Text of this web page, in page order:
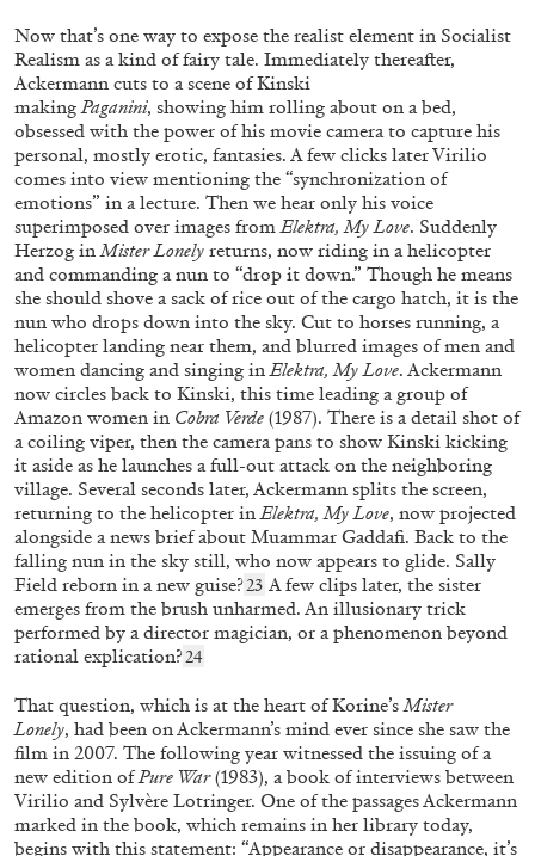
“What Does Being a Woman Mean?” from the
publicationSandra Vásquez de la Horra: Soy
Energía
16.12.2025 READING TIME16′ FOCUS ON
BRONAC FERRAN JAMES BLOOM
“Skin in the game” from the publication
Bloom: Half Cheetah
by Bronac Ferran
16.12.2025 READING TIME4′ FOCUS ON
Now that’s one way to expose the realist element in Socialist
Realism as a kind of fairy tale. Immediately thereafter,
Ackermann cuts to a scene of Kinski
makingPaganini, showing him rolling about on a bed,
obsessed with the power of his movie camera to capture his
personal, mostly erotic, fantasies. A few clicks later Virilio
comes into view mentioning the “synchronization of
emotions” in a lecture. Then we hear only his voice
superimposed over images fromElektra, My Love. Suddenly
Herzog inMister Lonely returns, now riding in a helicopter
and commanding a nun to “drop it down.” Though he means
she should shove a sack of rice out of the cargo hatch, it is the
nun who drops down into the sky. Cut to horses running, a
helicopter landing near them, and blurred images of men and
women dancing and singing inElektra, My Love. Ackermann
now circles back to Kinski, this time leading a group of
Amazon women in Cobra Verde (1987). There is a detail shot of
a coiling viper, then the camera pans to show Kinski kicking
it aside as he launches a full-out attack on the neighboring
village. Several seconds later, Ackermann splits the screen,
returning to the helicopter inElektra, My Love, now projected
alongside a news brief about Muammar Gaddafi. Back to the
falling nun in the sky still, who now appears to glide. Sally
Field reborn in a new guise?23 A few clips later, the sister
emerges from the brush unharmed. An illusionary trick
performed by a director magician, or a phenomenon beyond
rational explication?24
That question, which is at the heart of Korine’sMister
Lonely, had been on Ackermann’s mind ever since she saw the
film in 2007. The following year witnessed the issuing of a
new edition ofPure War(1983), a book of interviews between
Virilio and Sylvère Lotringer. One of the passages Ackermann
marked in the book, which remains in her library today,
begins with this statement: “Appearance or disappearance, it’s